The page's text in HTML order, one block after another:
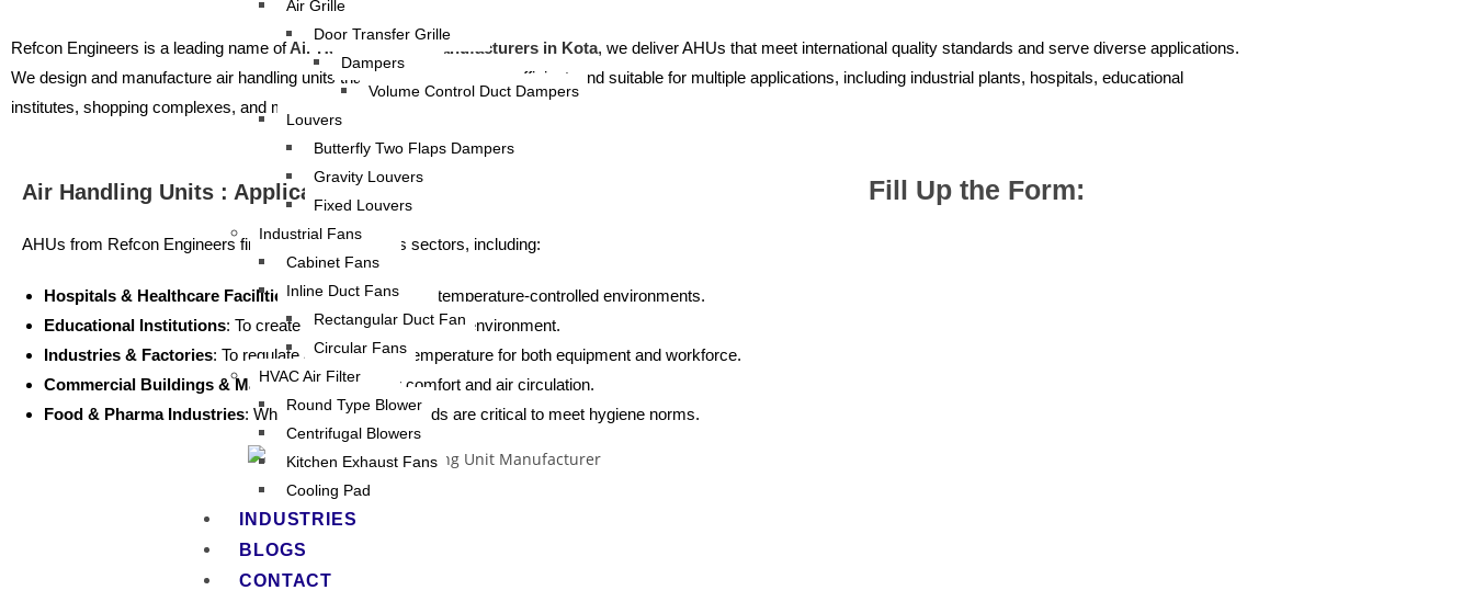
Air Grille
Door Transfer Grille
Dampers
Volume Control Duct Dampers
Louvers
Butterfly Two Flaps Dampers
Gravity Louvers
Fixed Louvers
Industrial Fans
Cabinet Fans
Inline Duct Fans
Rectangular Duct Fan
Circular Fans
HVAC Air Filter
Round Type Blower
Centrifugal Blowers
Kitchen Exhaust Fans
Cooling Pad
INDUSTRIES
BLOGS
CONTACT
Refcon Engineers is a leading name ofAir Handling Unit Manufacturers in Kota, we deliver AHUs that meet international quality standards and serve diverse applications.
We design and manufacture air handling units that are durable, energy-efficient, and suitable for multiple applications, including industrial plants, hospitals, educational
institutes, shopping complexes, and more.
Air Handling Units : Applications
AHUs from Refcon Engineers find use across various sectors, including:
Hospitals & Healthcare Facilities: To maintain sterile, temperature-controlled environments.
Educational Institutions: To create a comfortable learning environment.
Industries & Factories: To regulate air quality and temperature for both equipment and workforce.
Commercial Buildings & Malls: To ensure visitor comfort and air circulation.
Food & Pharma Industries: Where air quality standards are critical to meet hygiene norms.
Fill Up the Form: